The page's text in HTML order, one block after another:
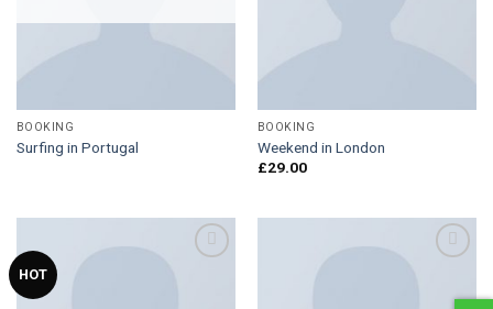
BOOKING
Surfing in Portugal
BOOKING
Weekend in London
£29.00
HOT